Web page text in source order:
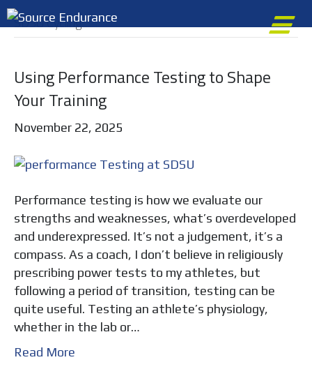
SDSU Cycling
Using Performance Testing to Shape
Your Training
November 22, 2025
Performance testing is how we evaluate our
strengths and weaknesses, what’s overdeveloped
and underexpressed. It’s not a judgement, it’s a
compass. As a coach, I don’t believe in religiously
prescribing power tests to my athletes, but
following a period of transition, testing can be
quite useful. Testing an athlete’s physiology,
whether in the lab or…
Read More